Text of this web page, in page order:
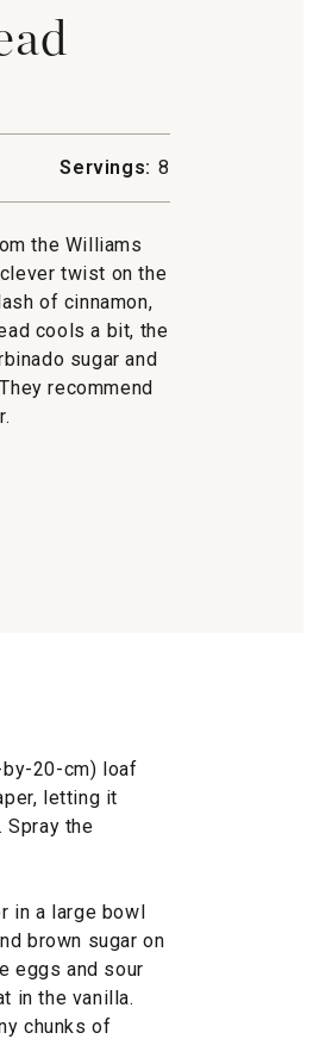
Servings: 8
the Williams
twist on the
of cinnamon,
cools a bit, the
sugar and
recommend
by-20-cm) loaf
letting it
Spray the
in a large bowl
brown sugar on
eggs and sour
in the vanilla.
chunks of